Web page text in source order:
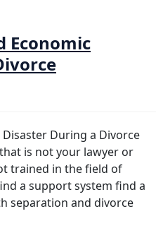
Economic
During a Divorce
is not your lawyer or
trained in the field of
a support system find a
separation and divorce